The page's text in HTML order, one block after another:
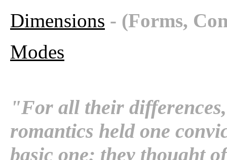
Dimensions - (Forms,
Modes
"For all their
romantics held one
basic one: they thought